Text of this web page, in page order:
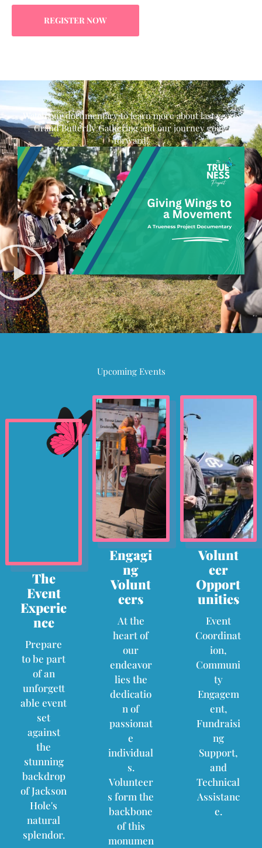
REGISTER NOW
Watch our documentary to learn more about last year's
Grand Butterfly Gathering and our journey going
forward!
Upcoming Events
The
Event
Experie
nce
Prepare
to be part
of an
unforgett
able event
set
against
the
stunning
backdrop
of Jackson
Hole's
natural
splendor.
Engagi
ng
Volunt
eers
At the
heart of
our
endeavor
lies the
dedicatio
n of
passionat
e
individual
s.
Volunteer
s form the
backbone
of this
monumen
Volunt
eer
Opport
unities
Event
Coordinat
ion,
Communi
ty
Engagem
ent,
Fundraisi
ng
Support,
and
Technical
Assistanc
e.